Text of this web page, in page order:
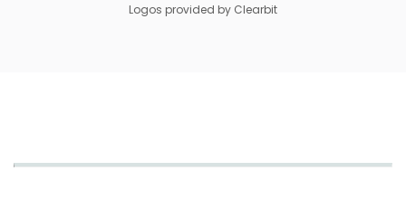
Logos provided by Clearbit